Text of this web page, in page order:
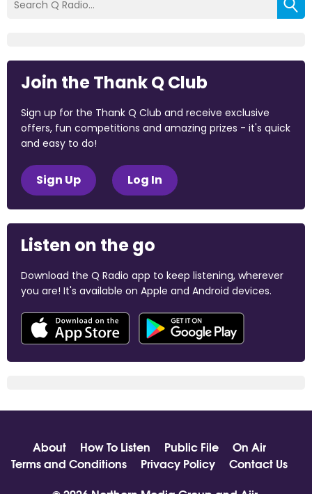
Join the Thank Q Club
Sign up for the Thank Q Club and receive exclusive
offers, fun competitions and amazing prizes - it's quick
and easy to do!
Sign Up Log In
Listen on the go
Download the Q Radio app to keep listening, wherever
you are! It's available on Apple and Android devices.
About How To Listen Public File
On Air
Terms and Conditions
Privacy Policy
Contact Us